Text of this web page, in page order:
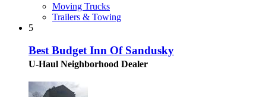
Moving Trucks
Trailers & Towing
5
Best Budget Inn Of Sandusky
U-Haul Neighborhood Dealer